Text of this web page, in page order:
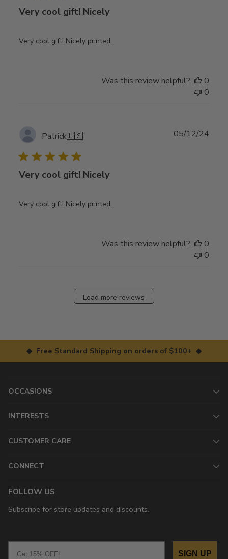
Very cool gift! Nicely
Very cool gift! Nicely printed.
Was this review helpful?
0
0
Patrick🇺🇸
Very cool gift! Nicely
Very cool gift! Nicely printed.
05/12/24
Was this review helpful?
0
0
Load more reviews
◆ Free Standard Shipping on orders of $100+ ◆
OCCASIONS
INTERESTS
CUSTOMER CARE
CONNECT
FOLLOW US
Subscribe for store updates and discounts.
SIGN UP